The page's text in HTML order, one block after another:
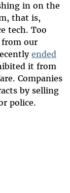
in on the
that is,
tech. Too
our
ended
it from
Companies
by selling
police.